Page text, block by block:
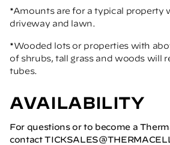
*Amounts are for a typical property
driveway and lawn.
*Wooded lots or properties with
of shrubs, tall grass and woods will
tubes.
AVAILABILITY
For questions or to become a
contact